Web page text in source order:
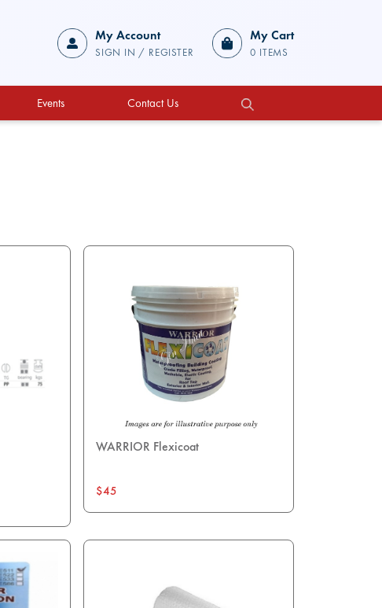
My Account
SIGN IN / REGISTER
My Cart
0 ITEMS
Events Contact Us
WARRIOR Flexicoat
$45